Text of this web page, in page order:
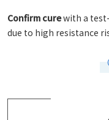
Confirm curewith a
due to high resistance